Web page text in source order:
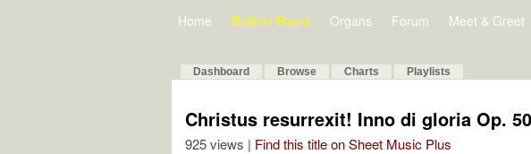
Home Bulletin Board Organs Forum Meet & Greet
Dashboard Browse Charts Playlists
Christus resurrexit! Inno di gloria Op.
925 views | Find this title on Sheet Music Plus